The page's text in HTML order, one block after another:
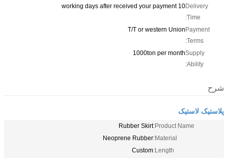
Delivery
Time:
10 working days after received your payment
Payment
Terms:
T/T or western Union
Supply
Ability:
1000ton per month
شرح
پلاستیک لاستیک
Product Name:
Rubber Skirt
Material:
Neoprene Rubber
Length:
Custom